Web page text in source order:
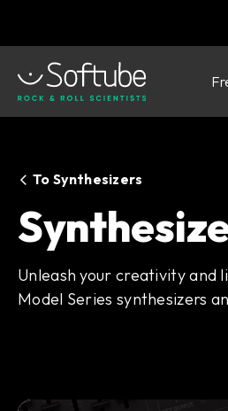
To Synthesizers
Unleash your creativity and
Model Series synthesizers